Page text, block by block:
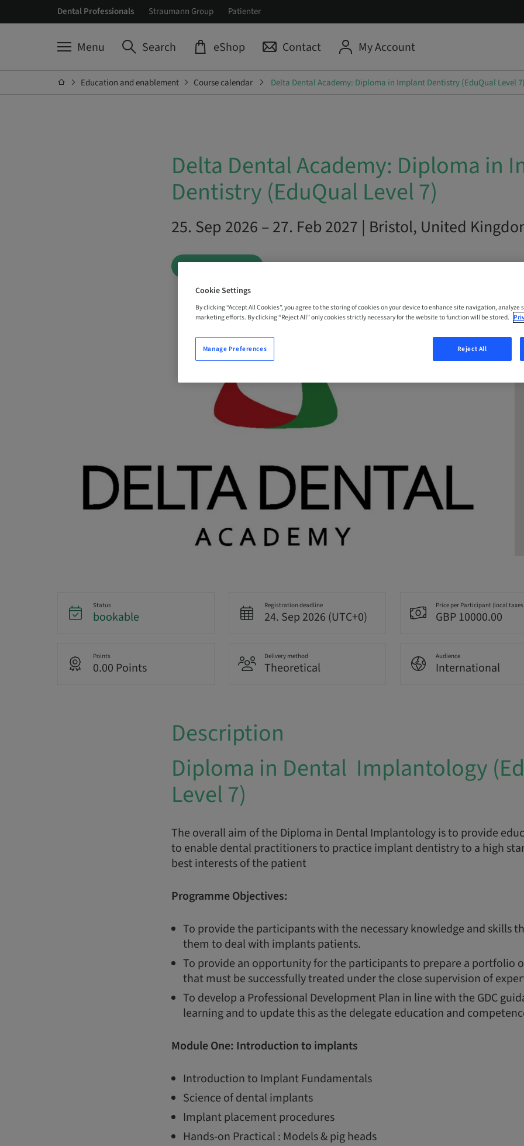
Dental Professionals Straumann Group Patienter
Menu Search eShop Contact My Account
Education and enablement Course calendar Delta Dental Academy: Diploma in Implant Dentistry (EduQual Level 7)
Delta Dental Academy: Diploma in
Dentistry (EduQual Level 7)
25. Sep 2026 – 27. Feb 2027 | Bristol, United
BOOK NOW
Status
bookable
Registration deadline
24. Sep 2026 (UTC+0)
Price per Participant (local
GBP 10000.00
Points
0.00 Points
Delivery method
Theoretical
Audience
International
Description
Diploma in Dental Implantology
Level 7)
The overall aim of the Diploma in Dental Implantology is to provide
to enable dental practitioners to practice implant dentistry to a high
best interests of the patient
Programme Objectives:
To provide the participants with the necessary knowledge and skills
them to deal with implants patients.
To provide an opportunity for the participants to prepare a portfolio
that must be successfully treated under the close supervision of
To develop a Professional Development Plan in line with the GDC
learning and to update this as the delegate education and
Module One: Introduction to implants
Introduction to Implant Fundamentals
Science of dental implants
Implant placement procedures
Hands-on Practical : Models & pig heads
Cookie Settings
By clicking “Accept All Cookies”, you agree to the storing of cookies on your device to enhance site navigation, analyze
marketing efforts. By clicking “Reject All” only cookies strictly necessary for the website to function will be stored.
Reject All
Manage Preferences